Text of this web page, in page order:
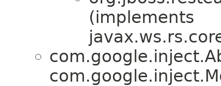
(implements